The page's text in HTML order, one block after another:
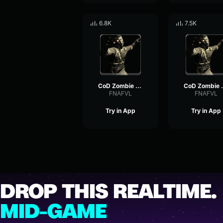
6.8K
CoD Zombie Voiceline #9
FNAFVL
Try in App
7.5K
CoD
FNAFVL
Try in App
DROP THIS REALTIME.
MID-GAME